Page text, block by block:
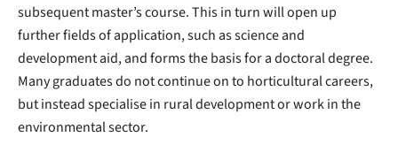
subsequent master’s course. This in turn will open up
further fields of application, such as science and
development aid, and forms the basis for a doctoral degree.
Many graduates do not continue on to horticultural careers,
but instead specialise in rural development or work in the
environmental sector.